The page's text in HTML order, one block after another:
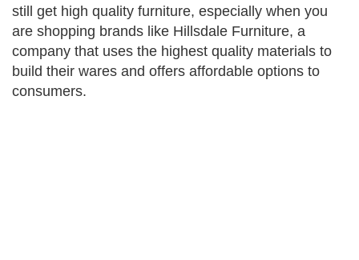
still get high quality furniture, especially when you
are shopping brands like Hillsdale Furniture, a
company that uses the highest quality materials to
build their wares and offers affordable options to
consumers.